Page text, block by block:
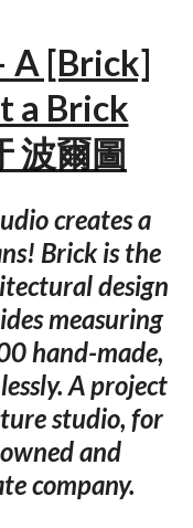
A [Brick]
a Brick
波爾圖
creates a
Brick is the
design
measuring
hand-made,
A project
studio, for
and
company.